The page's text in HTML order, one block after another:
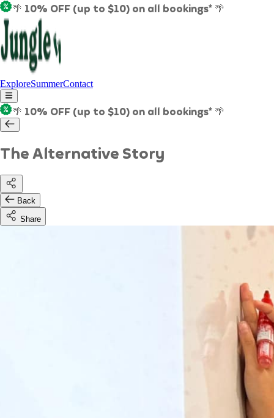
🌴 10% OFF (up to $10) on all bookings* 🌴
ExploreSummerContact
🌴 10% OFF (up to $10) on all bookings* 🌴
The Alternative Story
Back
Share